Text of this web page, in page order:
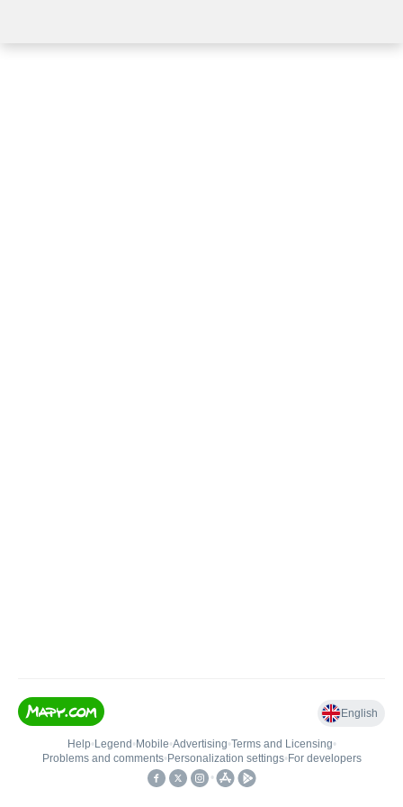
English
Help• Legend • Mobile•Advertising•Terms and Licensing•
Problems and comments• Personalization settings• For developers
•